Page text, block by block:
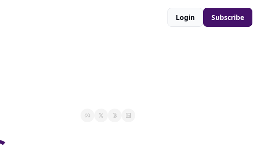
Login Subscribe